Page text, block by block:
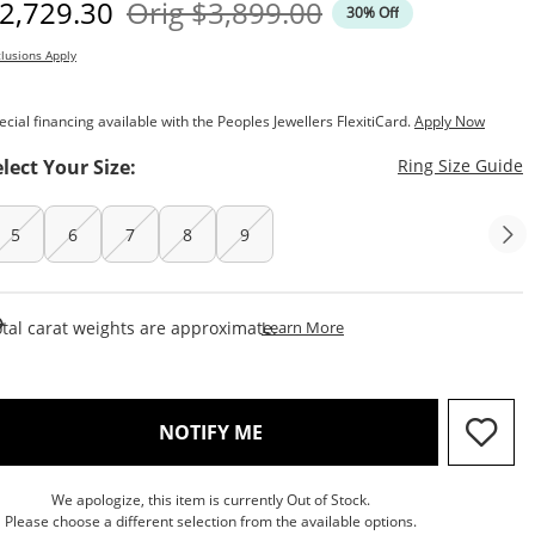
Price
OrigOriginal Price
$3,899.00 30% Off
Apply
financing available with the Peoples Jewellers FlexitiCard.Apply Now
Your Size: Ring Size Guide
5 6 7 8 9
carat weights are approximate.Learn MoreThis Action Will Open
NOTIFY ME, THIS ACTION WILL OPEN
We apologize, this item is currently Out of Stock.
Please choose a different selection from the available options.